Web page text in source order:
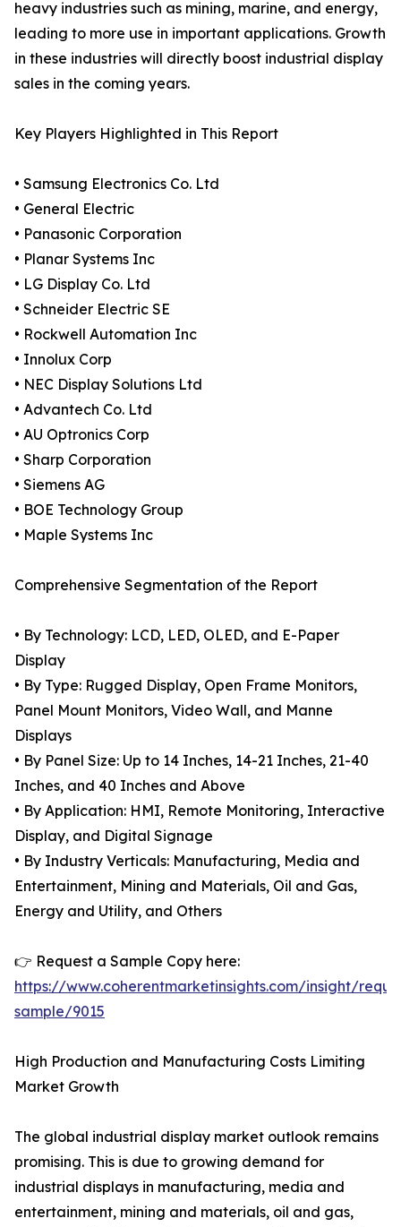
heavy industries such as mining, marine, and energy,
leading to more use in important applications. Growth
in these industries will directly boost industrial display
sales in the coming years.
Key Players Highlighted in This Report
• Samsung Electronics Co. Ltd
• General Electric
• Panasonic Corporation
• Planar Systems Inc
• LG Display Co. Ltd
• Schneider Electric SE
• Rockwell Automation Inc
• Innolux Corp
• NEC Display Solutions Ltd
• Advantech Co. Ltd
• AU Optronics Corp
• Sharp Corporation
• Siemens AG
• BOE Technology Group
• Maple Systems Inc
Comprehensive Segmentation of the Report
• By Technology: LCD, LED, OLED, and E-Paper
Display
• By Type: Rugged Display, Open Frame Monitors,
Panel Mount Monitors, Video Wall, and Manne
Displays
• By Panel Size: Up to 14 Inches, 14-21 Inches, 21-40
Inches, and 40 Inches and Above
• By Application: HMI, Remote Monitoring, Interactive
Display, and Digital Signage
• By Industry Verticals: Manufacturing, Media and
Entertainment, Mining and Materials, Oil and Gas,
Energy and Utility, and Others
👉 Request a Sample Copy here:
https://www.coherentmarketinsights.com/insight/
sample/9015
High Production and Manufacturing Costs Limiting
Market Growth
The global industrial display market outlook remains
promising. This is due to growing demand for
industrial displays in manufacturing, media and
entertainment, mining and materials, oil and gas,